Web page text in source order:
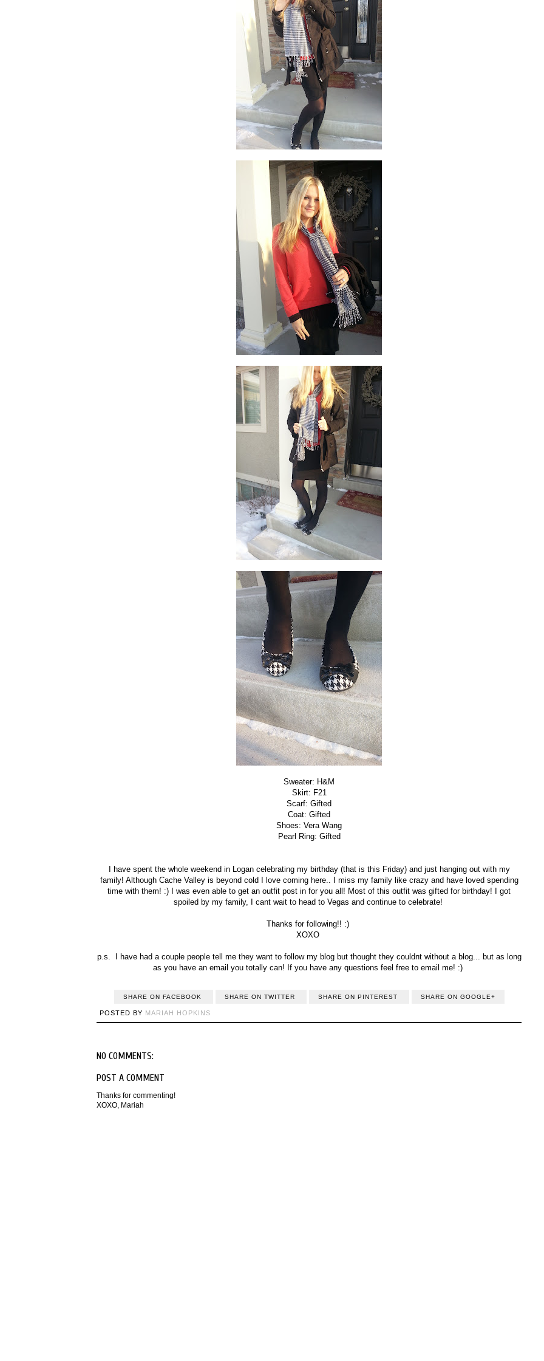
Sweater: H&M
Skirt: F21
Scarf: Gifted
Coat: Gifted
Shoes: Vera Wang
Pearl Ring: Gifted
I have spent the whole weekend in Logan celebrating my birthday (that is this Friday) and just hanging out with my
family! Although Cache Valley is beyond cold I love coming here.. I miss my family like crazy and have loved spending
time with them! :) I was even able to get an outfit post in for you all! Most of this outfit was gifted for birthday! I got
spoiled by my family, I cant wait to head to Vegas and continue to celebrate!
Thanks for following!! :)
XOXO
p.s. I have had a couple people tell me they want to follow my blog but thought they couldnt without a blog... but as long
as you have an email you totally can! If you have any questions feel free to email me! :)
SHARE ON FACEBOOK SHARE ON TWITTER SHARE ON PINTEREST SHARE ON GOOGLE+
POSTED BY MARIAH HOPKINS
NO COMMENTS:
POST A COMMENT
Thanks for commenting!
XOXO, Mariah